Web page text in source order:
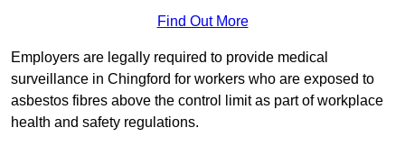
Find Out More
Employers are legally required to provide medical
surveillance in Chingford for workers who are exposed to
asbestos fibres above the control limit as part of workplace
health and safety regulations.